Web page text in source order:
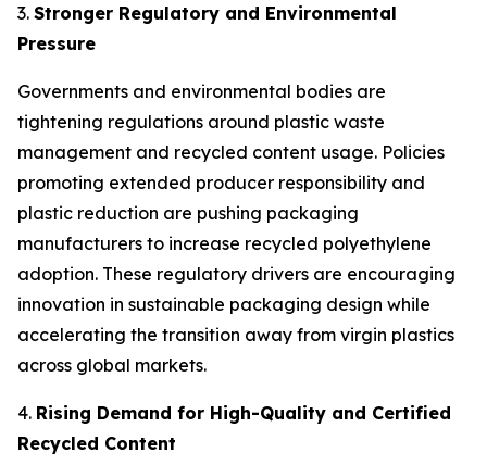
3. Stronger Regulatory and Environmental
Pressure
Governments and environmental bodies are
tightening regulations around plastic waste
management and recycled content usage. Policies
promoting extended producer responsibility and
plastic reduction are pushing packaging
manufacturers to increase recycled polyethylene
adoption. These regulatory drivers are encouraging
innovation in sustainable packaging design while
accelerating the transition away from virgin plastics
across global markets.
4. Rising Demand for High-Quality and Certified
Recycled Content